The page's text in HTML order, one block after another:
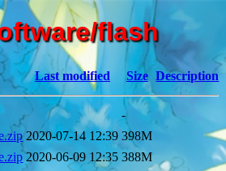
flash
Last modified Size Description
-
2020-07-14 12:39 398M
2020-06-09 12:35 388M